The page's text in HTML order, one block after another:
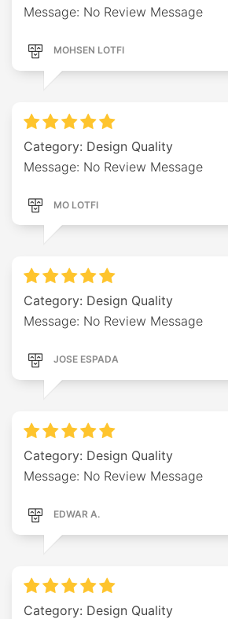
Message: No Review Message
MOHSEN LOTFI
Category: Design Quality
Message: No Review Message
MO LOTFI
Category: Design Quality
Message: No Review Message
JOSE ESPADA
Category: Design Quality
Message: No Review Message
EDWAR A.
Category: Design Quality